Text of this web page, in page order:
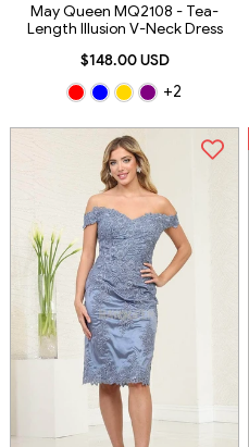
May Queen MQ2108 - Tea-
Length Illusion V-Neck Dress
$148.00 USD
+2